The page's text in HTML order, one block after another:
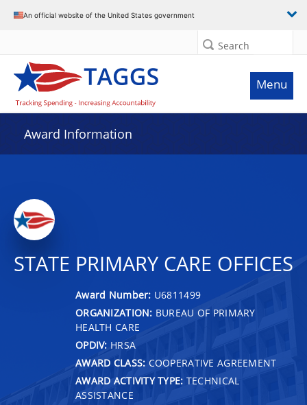
An official website of the United States government
Search
Menu
Award Information
STATE PRIMARY CARE OFFICES
Award Number: U6811499
ORGANIZATION: BUREAU OF PRIMARY
HEALTH CARE
OPDIV: HRSA
AWARD CLASS: COOPERATIVE AGREEMENT
AWARD ACTIVITY TYPE: TECHNICAL
ASSISTANCE